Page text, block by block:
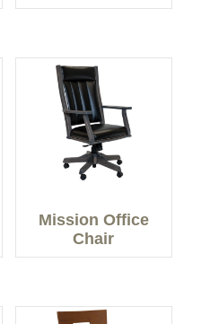
Mission Office
Chair